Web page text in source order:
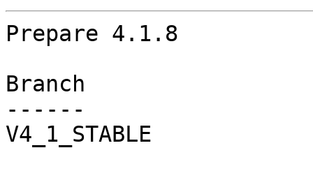
Prepare 4.1.8
Branch
------
V4_1_STABLE